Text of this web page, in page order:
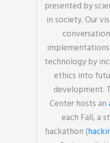
presented by
in society. Our
technology by
ethics into
development.
Center hosts an
each Fall, a
hackathon (